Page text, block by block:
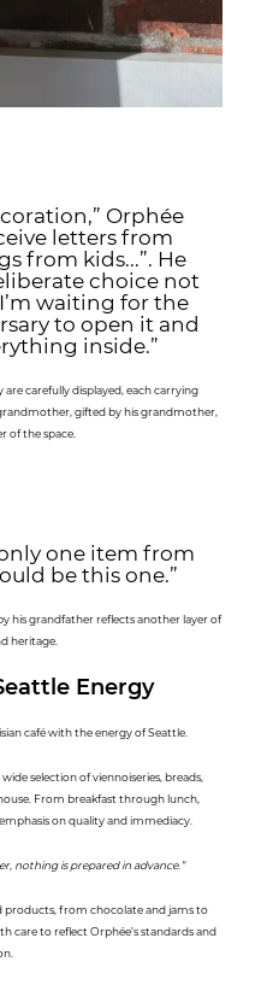
Orphée
letters from
from kids...”. He
choice not
waiting for the
to open it and
inside.”
carefully displayed, each carrying
gifted by his grandmother,
of the space.
one item from
be this one.”
his grandfather reflects another layer of
heritage.
Energy
café with the energy of Seattle.
selection of viennoiseries, breads,
From breakfast through lunch,
on quality and immediacy.
nothing is prepared in advance.”
products, from chocolate and jams to
care to reflect Orphée’s standards and